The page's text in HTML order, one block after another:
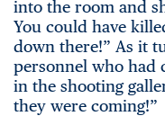
into the room and
You could have
down there!” As it
personnel who had
in the shooting
they were coming!”